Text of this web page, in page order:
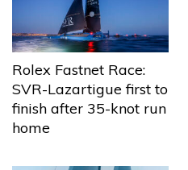
Rolex Fastnet Race:
SVR-Lazartigue first to
finish after 35-knot run
home